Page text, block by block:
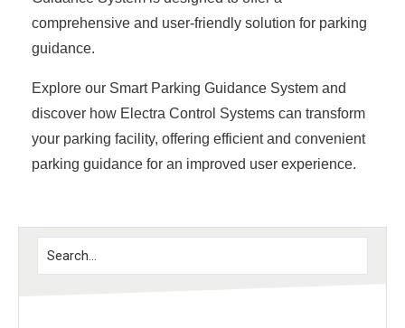
comprehensive and user-friendly solution for parking
guidance.
Explore our Smart Parking Guidance System and
discover how Electra Control Systems can transform
your parking facility, offering efficient and convenient
parking guidance for an improved user experience.